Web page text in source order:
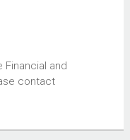
Financial and
contact